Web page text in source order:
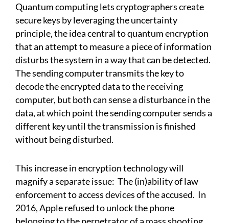
Quantum computing lets cryptographers create
secure keys by leveraging the uncertainty
principle, the idea central to quantum encryption
that an attempt to measure a piece of information
disturbs the system in a way that can be detected.
The sending computer transmits the key to
decode the encrypted data to the receiving
computer, but both can sense a disturbance in the
data, at which point the sending computer sends a
different key until the transmission is finished
without being disturbed.
This increase in encryption technology will
magnify a separate issue: The (in)ability of law
enforcement to access devices of the accused. In
2016, Apple refused to unlock the phone